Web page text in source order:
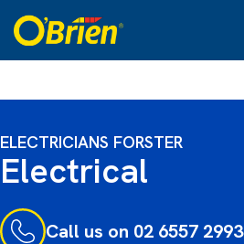
ELECTRICIANS FORSTER
Electrical
Call us on 02 6557 2993